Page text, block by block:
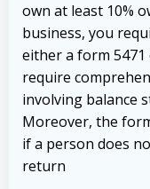
own at least 10%
business, you
either a form
require
involving balance
Moreover, the
if a person does
return